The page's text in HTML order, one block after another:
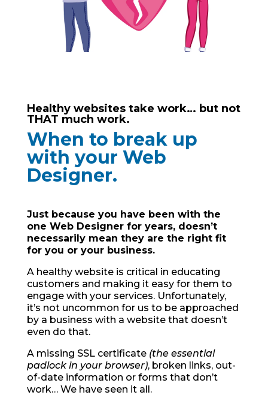
Healthy websites take work… but not
THAT much work.
When to break up
with your Web
Designer.
Just because you have been with the
one Web Designer for years, doesn’t
necessarily mean they are the right fit
for you or your business.
A healthy website is critical in educating
customers and making it easy for them to
engage with your services. Unfortunately,
it’s not uncommon for us to be approached
by a business with a website that doesn’t
even do that.
A missing SSL certificate (the essential
padlock in your browser), broken links, out-
of-date information or forms that don’t
work… We have seen it all.